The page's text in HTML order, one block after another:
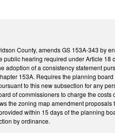
County, amends GS 153A-343 by
public hearing required under Article
adoption of a consistency statement
153A. Requires the planning
to this new subsection for any
of commissioners to charge the
the zoning map amendment
within 15 days of the planning
by ordinance.